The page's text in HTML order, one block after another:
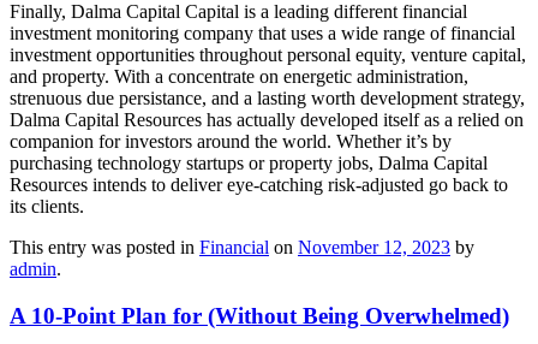
Finally, Dalma Capital Capital is a leading different financial
investment monitoring company that uses a wide range of financial
investment opportunities throughout personal equity, venture capital,
and property. With a concentrate on energetic administration,
strenuous due persistance, and a lasting worth development strategy,
Dalma Capital Resources has actually developed itself as a relied on
companion for investors around the world. Whether it’s by
purchasing technology startups or property jobs, Dalma Capital
Resources intends to deliver eye-catching risk-adjusted go back to
its clients.
This entry was posted in Financial on November 12, 2023 by
admin.
A 10-Point Plan for (Without Being Overwhelmed)